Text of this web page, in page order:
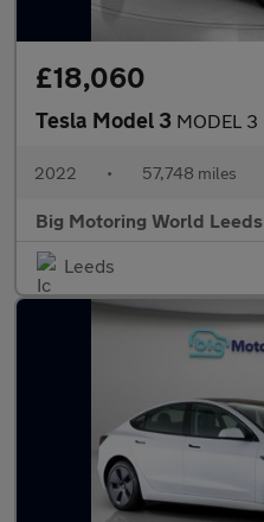
£18,060
Tesla Model 3 MODEL 3
2022 • 57,748 miles
Big Motoring World Leeds
Leeds